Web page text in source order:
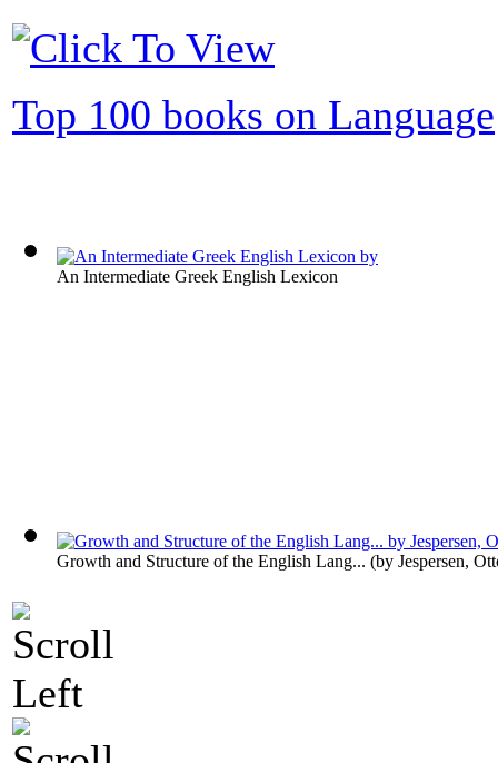
Top 100 books on Language
An Intermediate Greek English Lexicon
Growth and Structure of the English Lang... (by Jespersen,